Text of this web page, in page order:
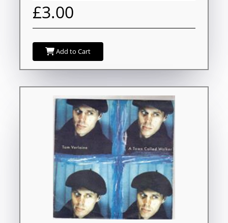
£3.00
Add to Cart